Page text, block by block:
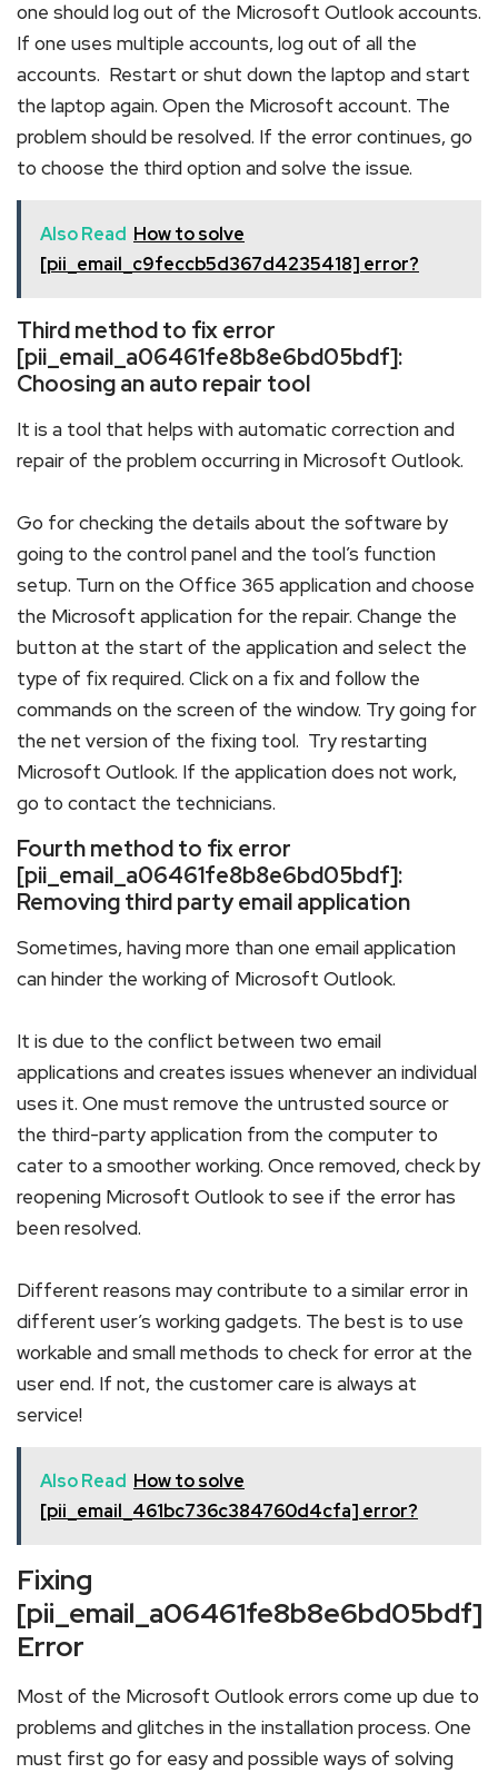
one should log out of the Microsoft Outlook accounts.
If one uses multiple accounts, log out of all the
accounts. Restart or shut down the laptop and start
the laptop again. Open the Microsoft account. The
problem should be resolved. If the error continues, go
to choose the third option and solve the issue.
Also Read How to solve
[pii_email_c9feccb5d367d4235418] error?
Third method to fix error
[pii_email_a06461fe8b8e6bd05bdf]:
Choosing an auto repair tool
It is a tool that helps with automatic correction and
repair of the problem occurring in Microsoft Outlook.
Go for checking the details about the software by
going to the control panel and the tool’s function
setup. Turn on the Office 365 application and choose
the Microsoft application for the repair. Change the
button at the start of the application and select the
type of fix required. Click on a fix and follow the
commands on the screen of the window. Try going for
the net version of the fixing tool. Try restarting
Microsoft Outlook. If the application does not work,
go to contact the technicians.
Fourth method to fix error
[pii_email_a06461fe8b8e6bd05bdf]:
Removing third party email application
Sometimes, having more than one email application
can hinder the working of Microsoft Outlook.
It is due to the conflict between two email
applications and creates issues whenever an individual
uses it. One must remove the untrusted source or
the third-party application from the computer to
cater to a smoother working. Once removed, check by
reopening Microsoft Outlook to see if the error has
been resolved.
Different reasons may contribute to a similar error in
different user’s working gadgets. The best is to use
workable and small methods to check for error at the
user end. If not, the customer care is always at
service!
Also Read How to solve
[pii_email_461bc736c384760d4cfa] error?
Fixing
[pii_email_a06461fe8b8e6bd05bdf]
Error
Most of the Microsoft Outlook errors come up due to
problems and glitches in the installation process. One
must first go for easy and possible ways of solving